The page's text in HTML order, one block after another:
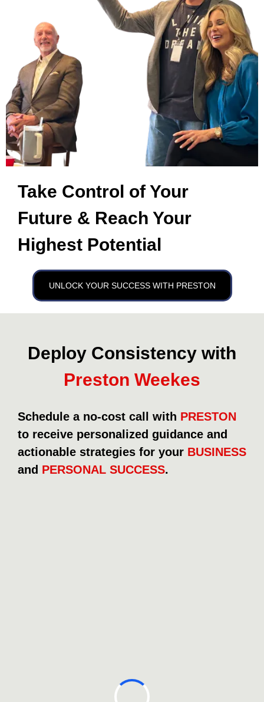
Take Control of Your
Future & Reach Your
Highest Potential
UNLOCK YOUR SUCCESS WITH PRESTON
Deploy Consistency with
Preston Weekes
Schedule a no-cost call with PRESTON
to receive personalized guidance and
actionable strategies for your BUSINESS
and PERSONAL SUCCESS.